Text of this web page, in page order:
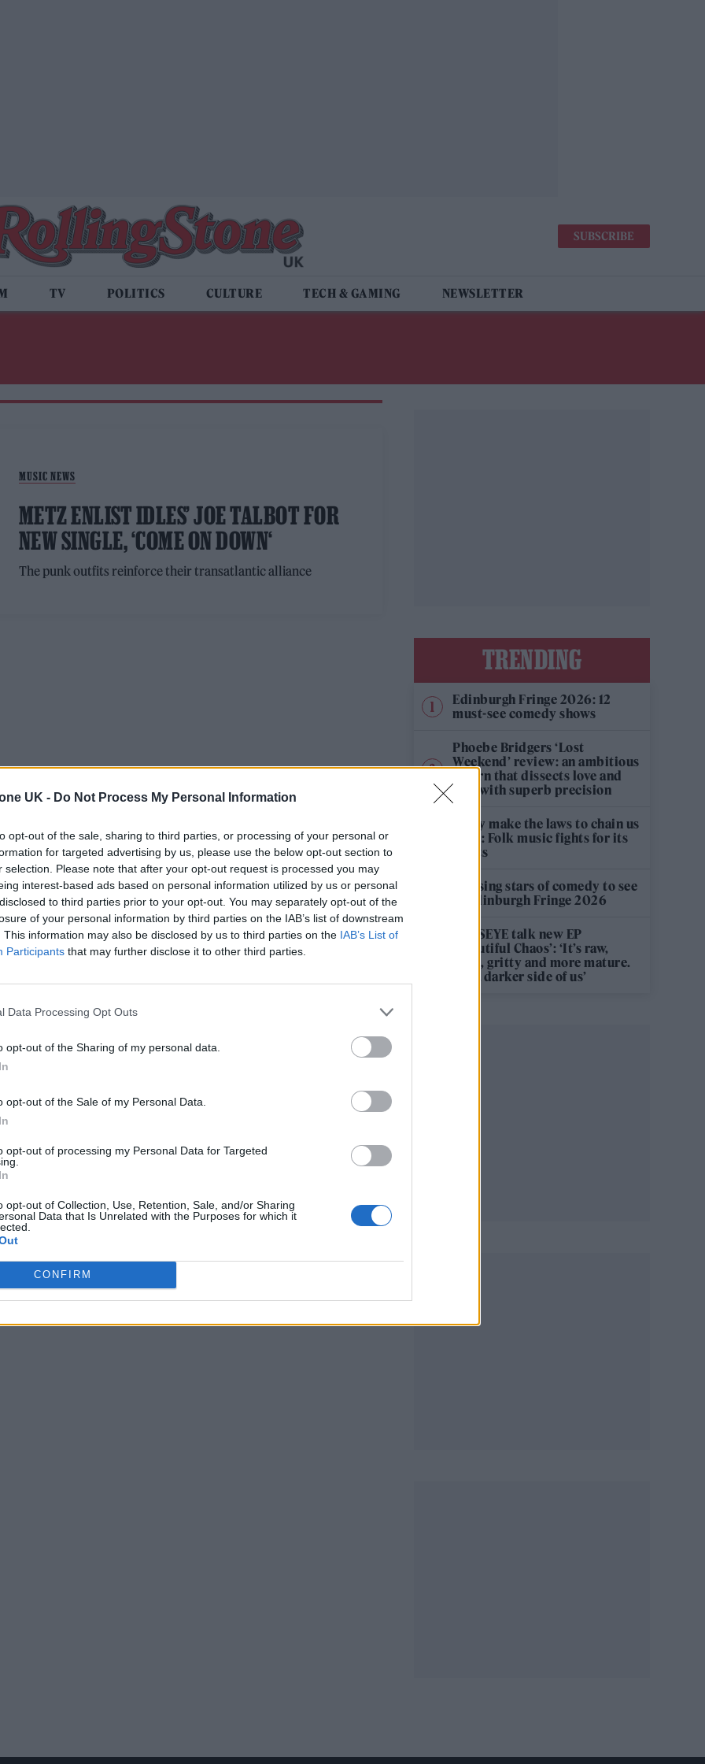
UK - Do Not Process My Personal Information
opt-out of the sale, sharing to third parties, or processing of your personal or
for targeted advertising by us, please use the below opt-out section to
selection. Please note that after your opt-out request is processed you may
interest-based ads based on personal information utilized by us or personal
to third parties prior to your opt-out. You may separately opt-out of the
of your personal information by third parties on the IAB’s list of downstream
This information may also be disclosed by us to third parties on the IAB’s List of
Participants that may further disclose it to other third parties.
Data Processing Opt Outs
opt-out of the Sharing of my personal data.
opt-out of the Sale of my Personal Data.
opt-out of processing my Personal Data for Targeted
opt-out of Collection, Use, Retention, Sale, and/or Sharing
Data that Is Unrelated with the Purposes for which it
CONFIRM
SUBSCRIBE
TV POLITICS CULTURE TECH & GAMING NEWSLETTER
MUSIC NEWS
METZ ENLIST IDLES’ JOE TALBOT FOR
NEW SINGLE, ‘COME ON DOWN‘
The punk outfits reinforce their transatlantic alliance
TRENDING
Edinburgh Fringe 2026: 12
must-see comedy shows
Phoebe Bridgers ‘Lost
Weekend’ review: an ambitious
return that dissects love and
loss with superb precision
‘They make the laws to chain us
well’: Folk music fights for its
rights
12 rising stars of comedy to see
at Edinburgh Fringe 2026
KATSEYE talk new EP
‘Beautiful Chaos’: ‘It’s raw,
bold, gritty and more mature.
It’s a darker side of us’